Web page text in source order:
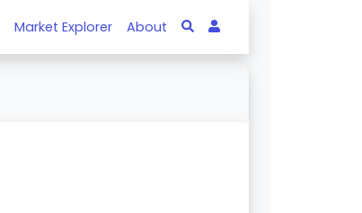
Market Explorer About